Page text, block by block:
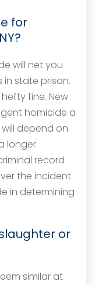
for
will net you
state prison.
fine. New
homicide a
will depend on
longer
record
the incident.
in determining
or
similar at